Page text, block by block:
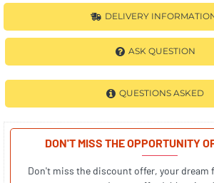
DELIVERY
ASK QUESTION
QUESTIONS ASKED
DON'T MISS THE OPPORTUNITY
Don't miss the discount offer, your dream